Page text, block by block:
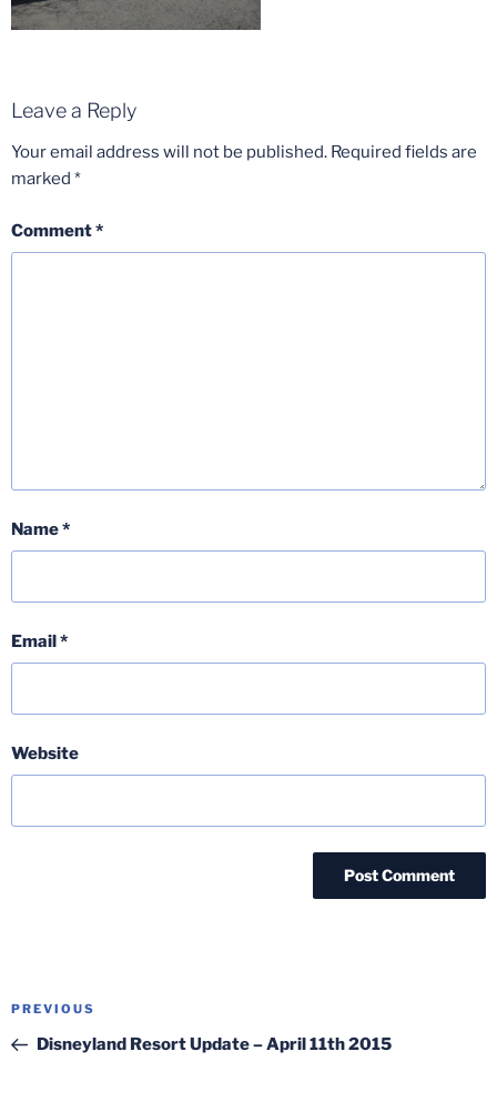
Leave a Reply
Your email address will not be published. Required fields are
marked *
Comment*
Name*
Email*
Website
Post
Previous
Post
PREVIOUS
Disneyland Resort Update – April 11th 2015